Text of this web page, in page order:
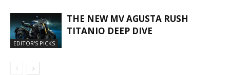
EDITOR'S PICKS
THE NEW MV AGUSTA RUSH
TITANIO DEEP DIVE